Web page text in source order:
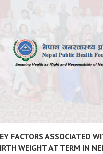
FACTORS ASSOCIATED
WEIGHT AT TERM IN